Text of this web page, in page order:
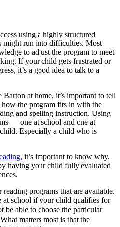
using a highly structured
might run into difficulties. Most
to adjust the program to meet
If your child gets frustrated or
it’s a good idea to talk to a
at home, it’s important to tell
how the program fits in with the
and spelling instruction. Using
— one at school and one at
Especially a child who is
, it’s important to know why.
having your child fully evaluated
programs that are available.
at school if your child qualifies for
be able to choose the particular
matters most is that the